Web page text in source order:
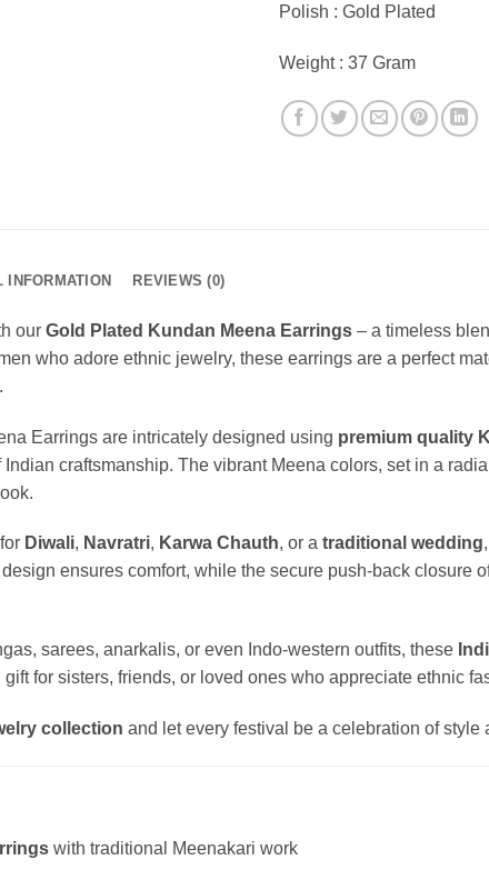
Polish : Gold Plated
Weight : 37 Gram
INFORMATION REVIEWS (0)
our Gold Plated Kundan Meena Earrings – a timeless
who adore ethnic jewelry, these earrings are a perfect
Earrings are intricately designed using premium quality
craftsmanship. The vibrant Meena colors, set in a
Diwali, Navratri, Karwa Chauth, or a traditional wedding
ensures comfort, while the secure push-back closure
sarees, anarkalis, or even Indo-western outfits, these
for sisters, friends, or loved ones who appreciate ethnic
collection and let every festival be a celebration of style
with traditional Meenakari work